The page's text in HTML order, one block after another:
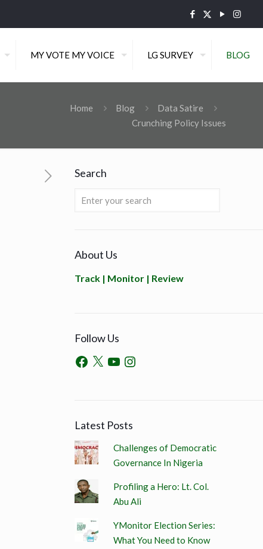
MY VOTE MY VOICE LG SURVEY BLOG
Home Blog
Data Satire
Crunching Policy Issues
Search
About Us
Track | Monitor | Review
Follow Us
Latest Posts
Challenges of Democratic
Governance In Nigeria
Profiling a Hero: Lt. Col.
Abu Ali
YMonitor Election Series:
What You Need to Know